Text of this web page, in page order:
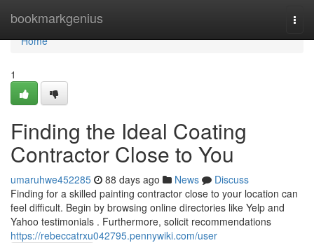
bookmarkgenius
Home
Home
1
Finding the Ideal Coating
Contractor Close to You
umaruhwe452285 88 days ago News
Discuss
Finding for a skilled painting contractor close to your location can
feel difficult. Begin by browsing online directories like Yelp and
Yahoo testimonials . Furthermore, solicit recommendations
https://rebeccatrxu042795.pennywiki.com/user